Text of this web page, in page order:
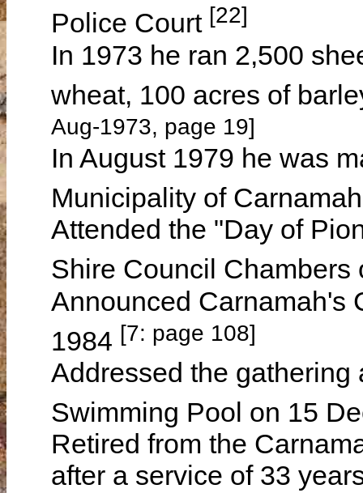
Police Court [22]
In 1973 he ran 2,500
wheat, 100 acres of
Aug-1973, page 19]
In August 1979 he was
Municipality of Carnamah
Attended the "Day of
Shire Council
Announced Carnamah's
1984 [7: page 108]
Addressed the gathering
Swimming Pool on 15
Retired from the
after a service of 33